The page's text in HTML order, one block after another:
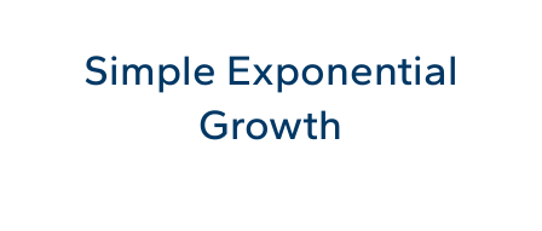
Simple Exponential
Growth